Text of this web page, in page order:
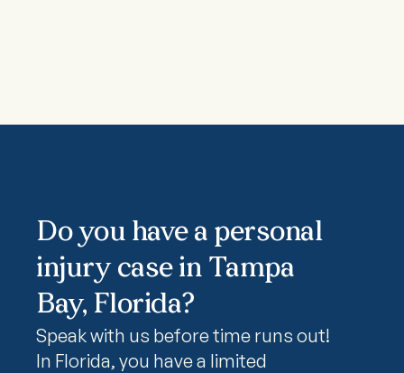
Do you have a personal
injury case in Tampa
Bay, Florida?
Speak with us before time runs out!
In Florida, you have a limited